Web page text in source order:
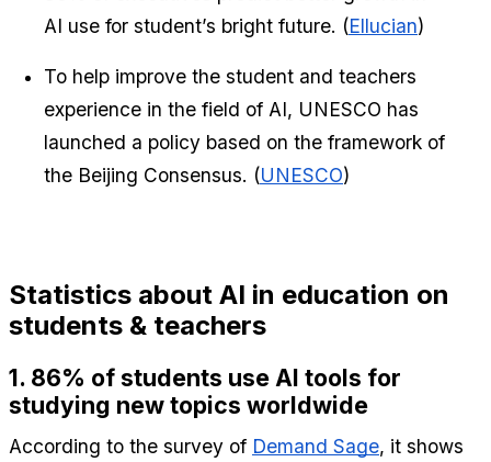
AI use for student’s bright future. (Ellucian)
To help improve the student and teachers
experience in the field of AI, UNESCO has
launched a policy based on the framework of
the Beijing Consensus. (UNESCO)
Statistics about AI in education on
students & teachers
1. 86% of students use AI tools for
studying new topics worldwide
According to the survey of Demand Sage, it shows